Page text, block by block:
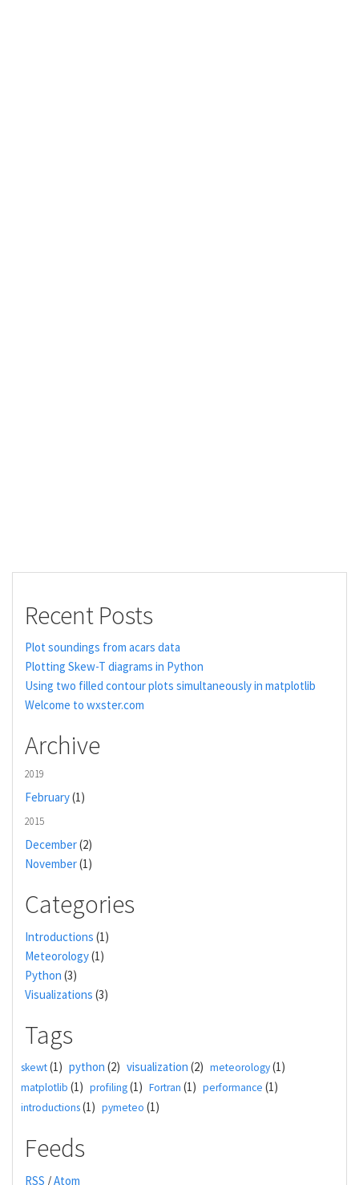
Recent Posts
Plot soundings from acars data
Plotting Skew-T diagrams in Python
Using two filled contour plots simultaneously in matplotlib
Welcome to wxster.com
Archive
2019
February(1)
2015
December(2)
November(1)
Categories
Introductions (1)
Meteorology(1)
Python (3)
Visualizations (3)
Tags
skewt(1) python (2) visualization (2) meteorology(1)
matplotlib (1) profiling(1) Fortran (1) performance (1)
introductions(1) pymeteo (1)
Feeds
RSS /Atom